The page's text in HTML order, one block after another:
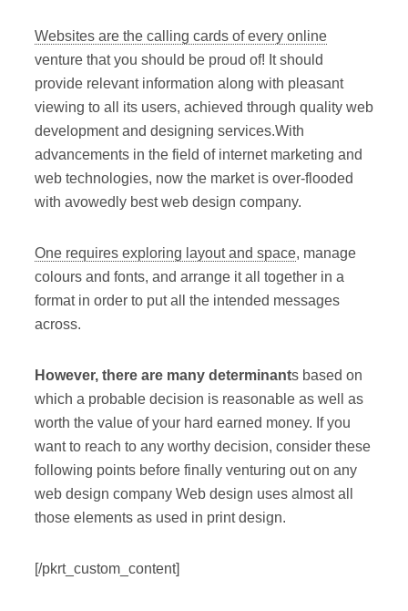
Websites are the calling cards of every online
venture that you should be proud of! It should
provide relevant information along with pleasant
viewing to all its users, achieved through quality web
development and designing services.With
advancements in the field of internet marketing and
web technologies, now the market is over-flooded
with avowedly best web design company.
One requires exploring layout and space, manage
colours and fonts, and arrange it all together in a
format in order to put all the intended messages
across.
However, there are many determinants based on
which a probable decision is reasonable as well as
worth the value of your hard earned money. If you
want to reach to any worthy decision, consider these
following points before finally venturing out on any
web design company Web design uses almost all
those elements as used in print design.
[/pkrt_custom_content]